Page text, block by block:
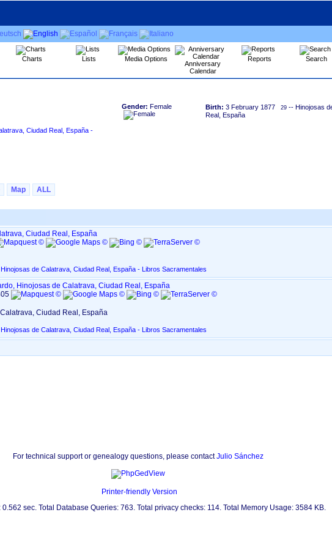
Charts Lists Media Options
Anniversary
Calendar
Reports Search
Ciudad Real, España -
Gender: Female Birth: 3 February 1877 29 -- Hinojosas
Real, España
Map ALL
Ciudad Real, España
de Calatrava, Ciudad Real, España - Libros Sacramentales
Hinojosas de Calatrava, Ciudad Real, España
Ciudad Real, España
de Calatrava, Ciudad Real, España - Libros Sacramentales
For technical support or genealogy questions, please contactJulio Sánchez
Printer-friendly Version
0.562 sec. Total Database Queries: 763. Total privacy checks: 114. Total Memory Usage: 3584 KB.